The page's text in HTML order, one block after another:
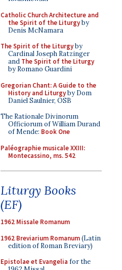
Catholic Church Architecture and
the Spirit of the Liturgyby
Denis McNamara
The Spirit of the Liturgyby
Cardinal Joseph Ratzinger
and The Spirit of the Liturgy
by Romano Guardini
Gregorian Chant: A Guide to the
History and Liturgyby Dom
Daniel Saulnier, OSB
The Rationale Divinorum
Officiorum of William Durand
of Mende: Book One
Paléographie musicale XXIII:
Montecassino, ms. 542
Liturgy Books
(EF)
1962 Missale Romanum
1962 Breviarium Romanum(Latin
edition of Roman Breviary)
Epistolae et Evangelia for the